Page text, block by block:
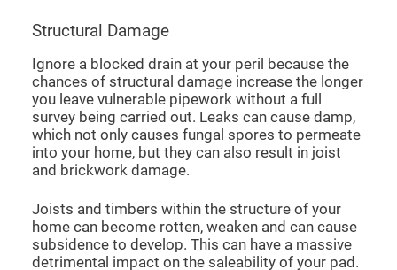
Structural Damage
Ignore a blocked drain at your peril because the
chances of structural damage increase the longer
you leave vulnerable pipework without a full
survey being carried out. Leaks can cause damp,
which not only causes fungal spores to permeate
into your home, but they can also result in joist
and brickwork damage.
Joists and timbers within the structure of your
home can become rotten, weaken and can cause
subsidence to develop. This can have a massive
detrimental impact on the saleability of your pad.